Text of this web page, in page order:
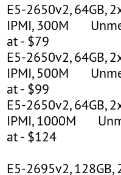
E5-2650v2, 64GB,
IPMI, 300M
at - $79
E5-2650v2, 64GB,
IPMI, 500M
at - $99
E5-2650v2, 64GB,
IPMI, 1000M
at - $124
E5-2695v2, 128GB,